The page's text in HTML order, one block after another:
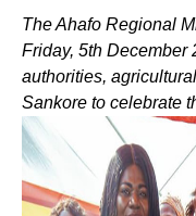
The Ahafo Regional
Friday, 5th December
authorities,
Sankore to celebrate